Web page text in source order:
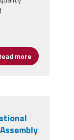
more about